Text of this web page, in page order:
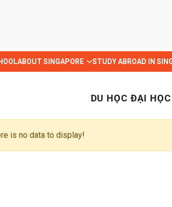
ABOUT SINGAPORE STUDY ABROAD IN
DU HỌC ĐẠI HỌC
is no data to display!